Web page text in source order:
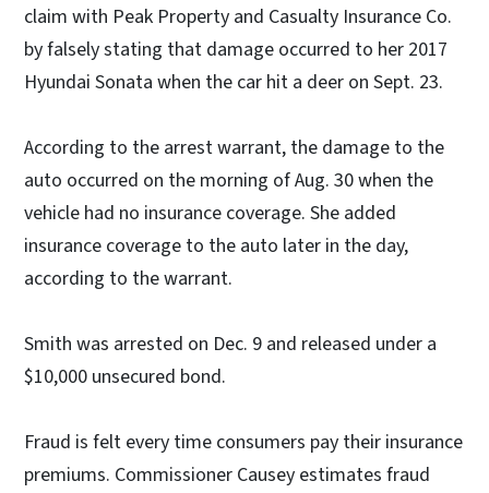
claim with Peak Property and Casualty Insurance Co.
by falsely stating that damage occurred to her 2017
Hyundai Sonata when the car hit a deer on Sept. 23.
According to the arrest warrant, the damage to the
auto occurred on the morning of Aug. 30 when the
vehicle had no insurance coverage. She added
insurance coverage to the auto later in the day,
according to the warrant.
Smith was arrested on Dec. 9 and released under a
$10,000 unsecured bond.
Fraud is felt every time consumers pay their insurance
premiums. Commissioner Causey estimates fraud